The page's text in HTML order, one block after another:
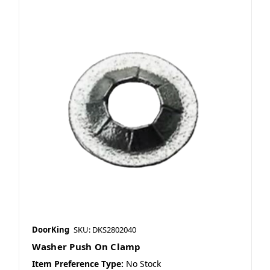
DoorKing SKU: DKS2802040
Washer Push On Clamp
Item Preference Type: No Stock